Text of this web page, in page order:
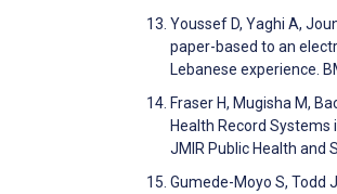
Youssef D, Yaghi A,
paper-based to an
Lebanese experience.
Fraser H, Mugisha M,
Health Record Systems
JMIR Public Health and
Gumede-Moyo S, Todd